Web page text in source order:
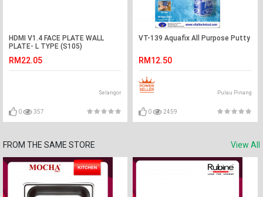
HDMI V1.4 FACE PLATE WALL
PLATE- L TYPE (S105)
RM22.05
Selangor
0 357
VT-139 Aquafix All Purpose Putty
RM12.50
Pulau Pinang
0 2459
FROM THE SAME STORE View All